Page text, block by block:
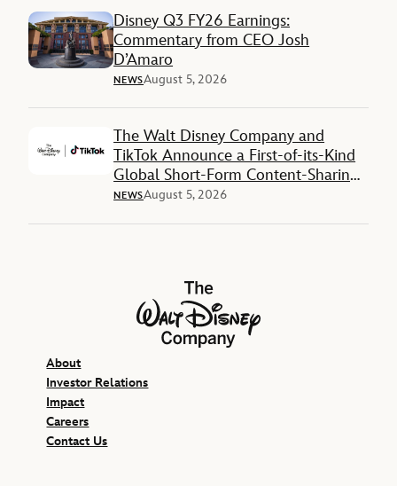
Disney Q3 FY26 Earnings:
Commentary from CEO Josh
D’Amaro
NEWSAugust 5, 2026
The Walt Disney Company and
TikTok Announce a First-of-its-Kind
Global Short-Form Content-Sharing
Deal
NEWSAugust 5, 2026
The Walt Disney Company
About
Investor Relations
Impact
Careers
Contact Us